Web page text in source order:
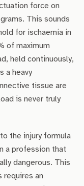
force on
This sounds
for ischaemia in
of maximum
held continuously,
a heavy
tissue are
is never truly
the injury formula
a profession that
dangerous. This
requires an